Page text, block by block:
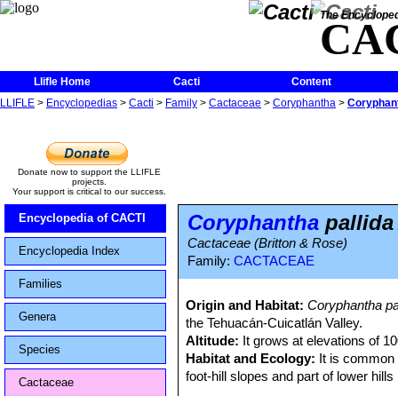
The
Llifle Home Cacti
Content
LLIFLE > Encyclopedias > Cacti > Family > Cactaceae > Coryphantha >
Donate now to support the LLIFLE
projects.
Your support is critical to our success.
Encyclopedia of CACTI
Encyclopedia Index
Families
Genera
Species
Cactaceae
Coryphantha pallida
Cactaceae (Britton & Rose)
Family: CACTACEAE
Origin and Habitat:Coryphantha
the Tehuacán-Cuicatlán Valley.
Altitude: It grows at elevations of
Habitat and Ecology: It is common
foot-hill slopes and part of lower